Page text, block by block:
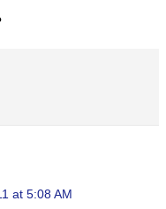
at 5:08 AM